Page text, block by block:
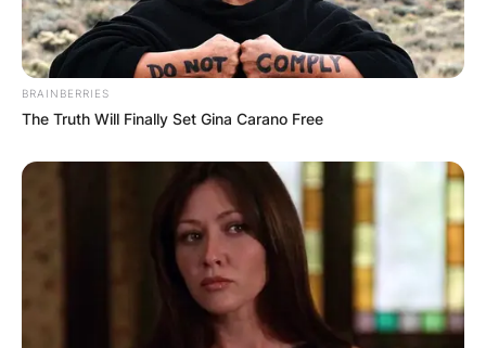
BRAINBERRIES
The Truth Will Finally Set Gina Carano Free